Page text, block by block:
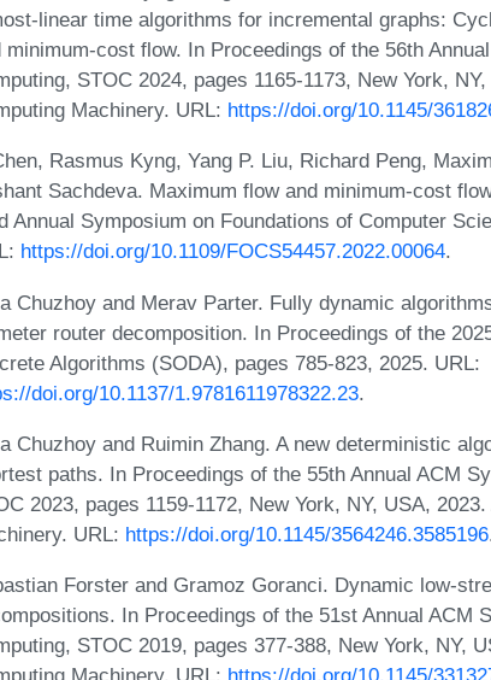
linear time algorithms for incremental graphs:
minimum-cost flow. In Proceedings of the 56th
STOC 2024, pages 1165-1173, New York,
Machinery. URL: https://doi.org/10.1145/
Rasmus Kyng, Yang P. Liu, Richard Peng,
Sachdeva. Maximum flow and minimum-cost
Annual Symposium on Foundations of Computer
https://doi.org/10.1109/FOCS54457.2022.00064.
Chuzhoy and Merav Parter. Fully dynamic
router decomposition. In Proceedings of the
Algorithms (SODA), pages 785-823, 2025. URL:
doi.org/10.1137/1.9781611978322.23.
Chuzhoy and Ruimin Zhang. A new deterministic
paths. In Proceedings of the 55th Annual ACM
2023, pages 1159-1172, New York, NY, USA,
URL: https://doi.org/10.1145/3564246.3585196
Forster and Gramoz Goranci. Dynamic low-
In Proceedings of the 51st Annual ACM
STOC 2019, pages 377-388, New York, NY,